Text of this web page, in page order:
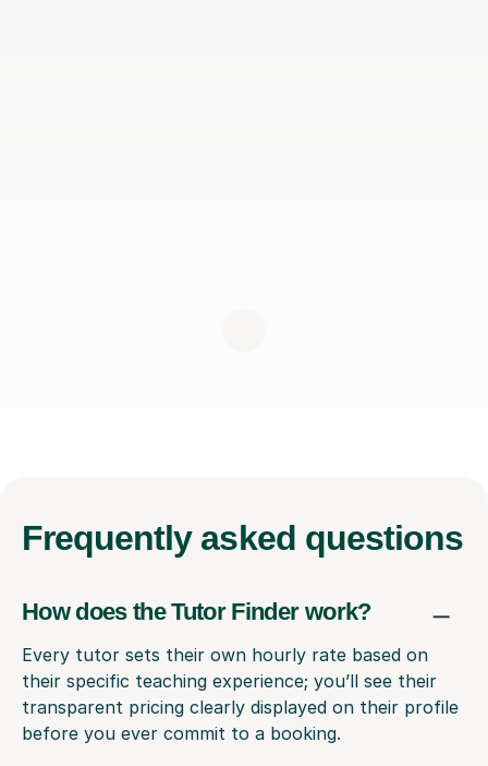
Frequently asked questions
How does the Tutor Finder work?
Every tutor sets their own hourly rate based on
their specific teaching experience; you’ll see their
transparent pricing clearly displayed on their profile
before you ever commit to a booking.